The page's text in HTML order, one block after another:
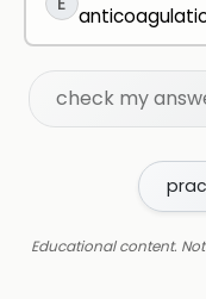
check my
Educational content.